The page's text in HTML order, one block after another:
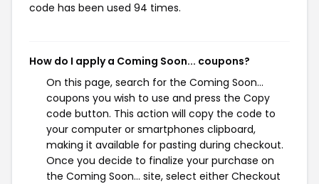
code has been used 94 times.
How do I apply a Coming Soon... coupons?
On this page, search for the Coming Soon...
coupons you wish to use and press the Copy
code button. This action will copy the code to
your computer or smartphones clipboard,
making it available for pasting during checkout.
Once you decide to finalize your purchase on
the Coming Soon... site, select either Checkout